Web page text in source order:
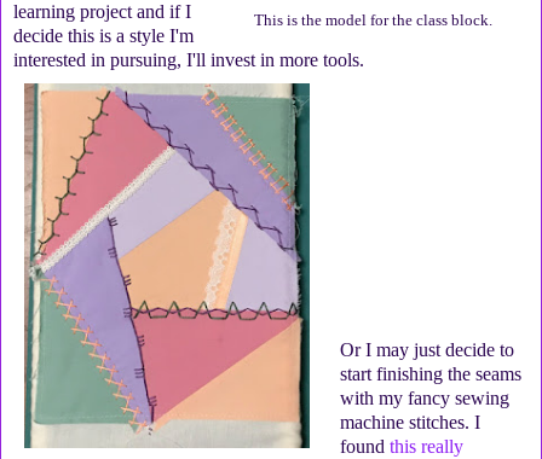
This is the model for the class block.
learning project and if I
decide this is a style I'm
interested in pursuing, I'll invest in more tools.
Or I may just decide to
start finishing the seams
with my fancy sewing
machine stitches. I
found this really